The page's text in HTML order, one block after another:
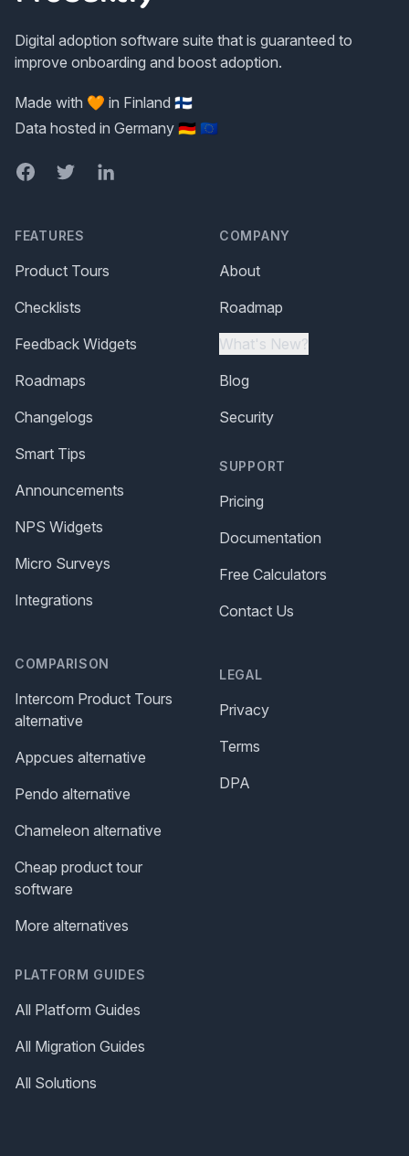
Digital adoption software suite that is guaranteed to
improve onboarding and boost adoption.
Made with 🧡 in Finland 🇫🇮
Data hosted in Germany 🇩🇪 🇪🇺
FacebookTwitterLinkedIn
FEATURES
Product Tours
Checklists
Feedback Widgets
Roadmaps
Changelogs
Smart Tips
Announcements
NPS Widgets
Micro Surveys
Integrations
COMPARISON
Intercom Product Tours
alternative
Appcues alternative
Pendo alternative
Chameleon alternative
Cheap product tour
software
More alternatives
PLATFORM GUIDES
All Platform Guides
All Migration Guides
All Solutions
COMPANY
About
Roadmap
What's New?
Blog
Security
SUPPORT
Pricing
Documentation
Free Calculators
Contact Us
LEGAL
Privacy
Terms
DPA